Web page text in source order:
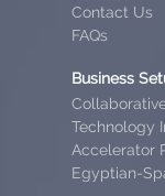
Contact Us
FAQs
Business
Technology
Accelerator
Egyptian-